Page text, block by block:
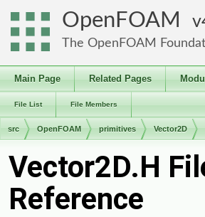
OpenFOAM
The OpenFOAM
Main Page Related Pages
File List File Members
src OpenFOAM primitives Vector2D
Vector2D.H
Reference